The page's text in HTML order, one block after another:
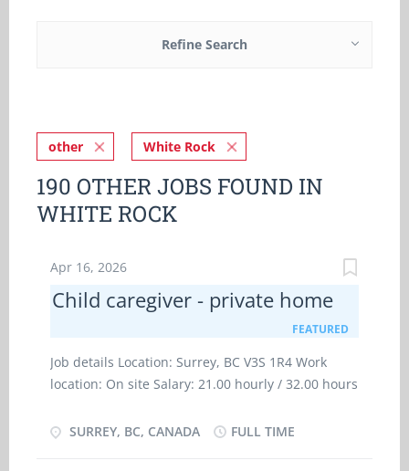
Refine Search
other White Rock
190 OTHER JOBS FOUND IN
WHITE ROCK
Apr 16, 2026
Child caregiver - private home
FEATURED
Job details Location: Surrey, BC V3S 1R4 Work
location: On site Salary: 21.00 hourly / 32.00 hours
employment Full time Evening, Flexible hours,
SURREY, BC, CANADA FULL TIME